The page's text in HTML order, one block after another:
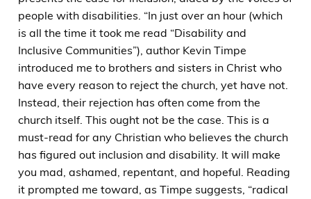
people with disabilities. “In just over an hour (which
is all the time it took me read “Disability and
Inclusive Communities”), author Kevin Timpe
introduced me to brothers and sisters in Christ who
have every reason to reject the church, yet have not.
Instead, their rejection has often come from the
church itself. This ought not be the case. This is a
must-read for any Christian who believes the church
has figured out inclusion and disability. It will make
you mad, ashamed, repentant, and hopeful. Reading
it prompted me toward, as Timpe suggests, “radical